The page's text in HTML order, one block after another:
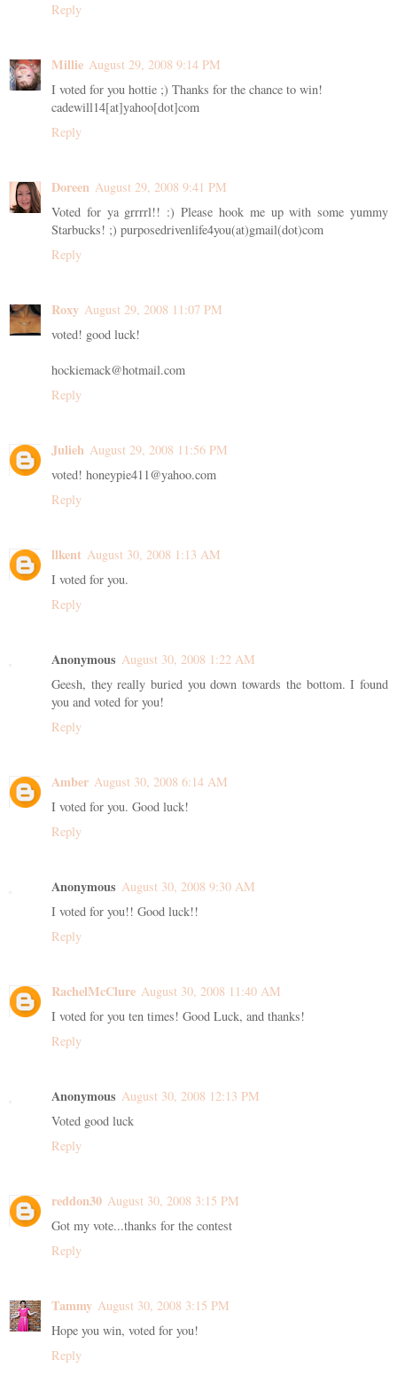
Reply
Millie August 29, 2008 9:14 PM
I voted for you hottie ;) Thanks for the chance to win!
cadewill14[at]yahoo[dot]com
Reply
Doreen August 29, 2008 9:41 PM
Voted for ya grrrrl!! :) Please hook me up with some yummy
Starbucks! ;) purposedrivenlife4you(at)gmail(dot)com
Reply
Roxy August 29, 2008 11:07 PM
voted! good luck!
hockiemack@hotmail.com
Reply
Julieh August 29, 2008 11:56 PM
voted! honeypie411@yahoo.com
Reply
llkent August 30, 2008 1:13 AM
I voted for you.
Reply
Anonymous August 30, 2008 1:22 AM
Geesh, they really buried you down towards the bottom. I found
you and voted for you!
Reply
Amber August 30, 2008 6:14 AM
I voted for you. Good luck!
Reply
Anonymous August 30, 2008 9:30 AM
I voted for you!! Good luck!!
Reply
RachelMcClure August 30, 2008 11:40 AM
I voted for you ten times! Good Luck, and thanks!
Reply
Anonymous August 30, 2008 12:13 PM
Voted good luck
Reply
reddon30 August 30, 2008 3:15 PM
Got my vote...thanks for the contest
Reply
Tammy August 30, 2008 3:15 PM
Hope you win, voted for you!
Reply